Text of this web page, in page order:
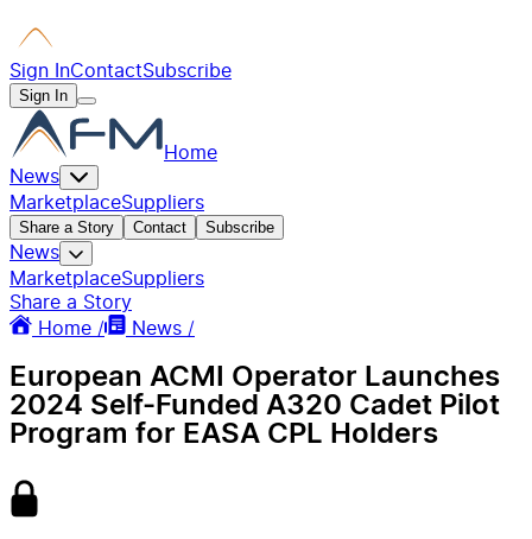
Sign InContactSubscribe
Sign In
Home
News
MarketplaceSuppliers
Share a Story Contact Subscribe
News
MarketplaceSuppliers
Share a Story
Home /
News /
European ACMI Operator Launches
2024 Self-Funded A320 Cadet Pilot
Program for EASA CPL Holders